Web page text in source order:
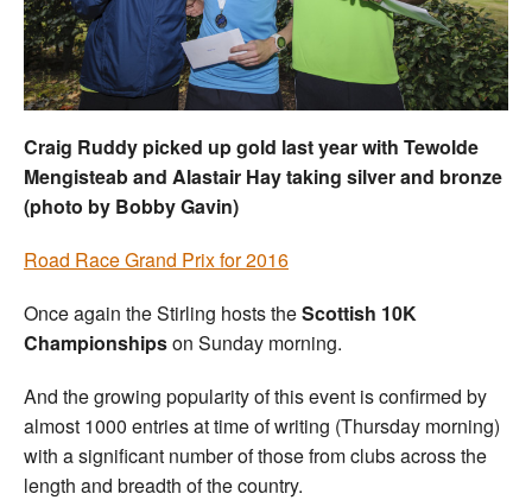
Welfare
Coaches
Officials
Craig Ruddy picked up gold last year with Tewolde
Mengisteab and Alastair Hay taking silver and bronze
(photo by Bobby Gavin)
Road Race Grand Prix for 2016
Once again the Stirling hosts theScottish 10K
Championshipson Sunday morning.
And the growing popularity of this event is confirmed by
almost 1000 entries at time of writing (Thursday morning)
with a significant number of those from clubs across the
length and breadth of the country.